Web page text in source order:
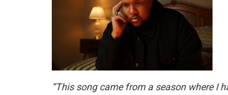
“This song came from a season where I